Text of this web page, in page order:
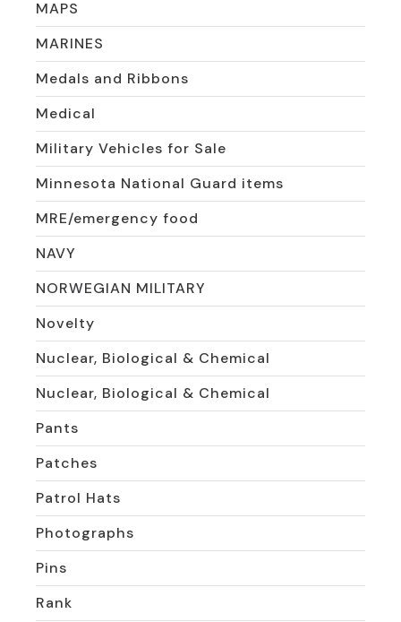
MAPS
MARINES
Medals and Ribbons
Medical
Military Vehicles for Sale
Minnesota National Guard items
MRE/emergency food
NAVY
NORWEGIAN MILITARY
Novelty
Nuclear, Biological & Chemical
Nuclear, Biological & Chemical
Pants
Patches
Patrol Hats
Photographs
Pins
Rank